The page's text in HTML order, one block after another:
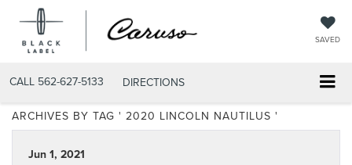
SAVED
CALL 562-627-5133 DIRECTIONS
ARCHIVES BY TAG ' 2020 LINCOLN NAUTILUS '
Jun 1, 2021